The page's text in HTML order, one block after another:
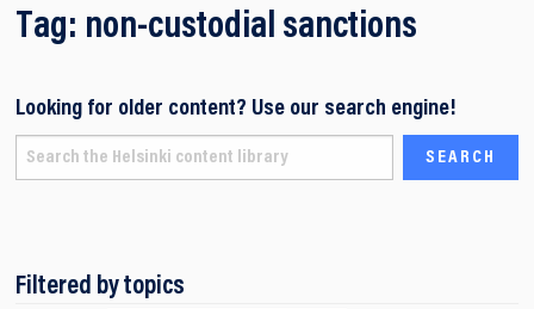
Tag: non-custodial sanctions
Looking for older content? Use our search engine!
Filtered by topics